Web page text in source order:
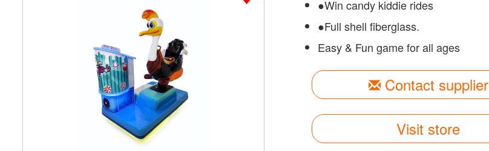
●Win candy kiddie rides
●Full shell fiberglass.
Easy & Fun game for all ages
Contact supplier
Visit store